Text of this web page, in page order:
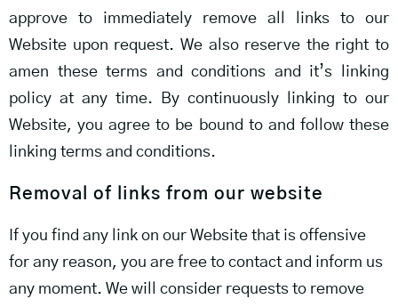
approve to immediately remove all links to our
Website upon request. We also reserve the right to
amen these terms and conditions and it’s linking
policy at any time. By continuously linking to our
Website, you agree to be bound to and follow these
linking terms and conditions.
Removal of links from our website
If you find any link on our Website that is offensive
for any reason, you are free to contact and inform us
any moment. We will consider requests to remove